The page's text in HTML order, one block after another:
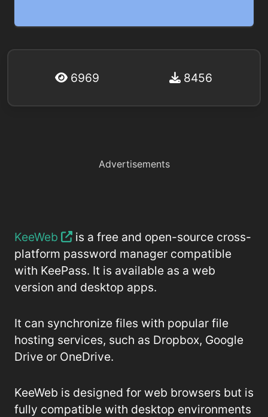
6969 8456
Advertisements
KeeWeb
is a free and open-source cross-
platform password manager compatible
with KeePass. It is available as a web
version and desktop apps.
It can synchronize files with popular file
hosting services, such as Dropbox, Google
Drive or OneDrive.
KeeWeb is designed for web browsers but is
fully compatible with desktop environments